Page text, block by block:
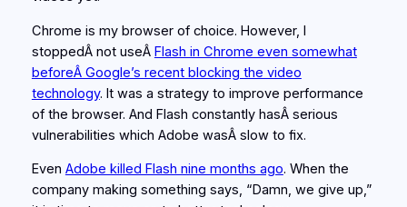
Chrome is my browser of choice. However, I
stoppedÂ not useÂ Flash in Chrome even somewhat
beforeÂ Google’s recent blocking the video
technology. It was a strategy to improve performance
of the browser. And Flash constantly hasÂ serious
vulnerabilities which Adobe wasÂ slow to fix.
Even Adobe killed Flash nine months ago. When the
company making something says, “Damn, we give up,”